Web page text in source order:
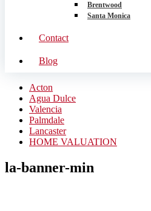
Brentwood
Santa Monica
Contact
Blog
Acton
Agua Dulce
Valencia
Palmdale
Lancaster
HOME VALUATION
la-banner-min